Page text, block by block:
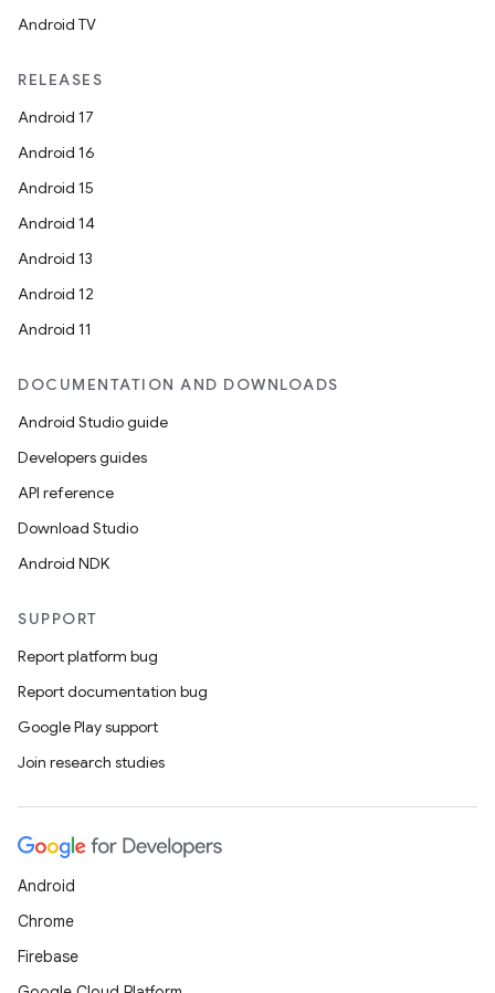
Android TV
RELEASES
Android 17
Android 16
Android 15
Android 14
Android 13
Android 12
Android 11
DOCUMENTATION AND DOWNLOADS
Android Studio guide
Developers guides
API reference
Download Studio
Android NDK
SUPPORT
Report platform bug
Report documentation bug
Google Play support
Join research studies
Android
Chrome
Firebase